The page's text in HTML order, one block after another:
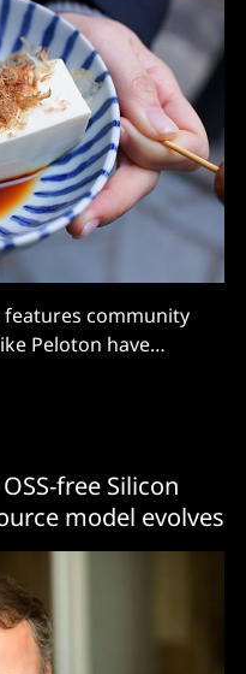
features community
Peloton have
free Silicon
model evolves